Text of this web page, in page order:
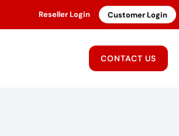
Reseller Login Customer Login
CONTACT US